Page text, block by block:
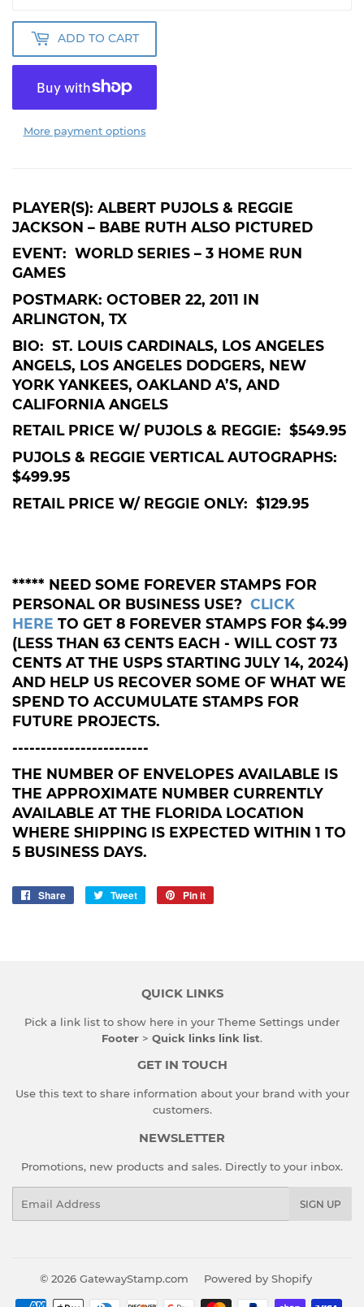
ADD TO CART
More payment options
PLAYER(S): ALBERT PUJOLS & REGGIE
JACKSON – BABE RUTH ALSO PICTURED
EVENT: WORLD SERIES – 3 HOME RUN
GAMES
POSTMARK: OCTOBER 22, 2011 IN
ARLINGTON, TX
BIO: ST. LOUIS CARDINALS, LOS ANGELES
ANGELS, LOS ANGELES DODGERS, NEW
YORK YANKEES, OAKLAND A’S, AND
CALIFORNIA ANGELS
RETAIL PRICE W/ PUJOLS & REGGIE: $549.95
PUJOLS & REGGIE VERTICAL AUTOGRAPHS:
$499.95
RETAIL PRICE W/ REGGIE ONLY: $129.95
***** NEED SOME FOREVER STAMPS FOR
PERSONAL OR BUSINESS USE? CLICK
HERE TO GET 8 FOREVER STAMPS FOR $4.99
(LESS THAN 63 CENTS EACH - WILL COST 73
CENTS AT THE USPS STARTING JULY 14, 2024)
AND HELP US RECOVER SOME OF WHAT WE
SPEND TO ACCUMULATE STAMPS FOR
FUTURE PROJECTS.
------------------------
THE NUMBER OF ENVELOPES AVAILABLE IS
THE APPROXIMATE NUMBER CURRENTLY
AVAILABLE AT THE FLORIDA LOCATION
WHERE SHIPPING IS EXPECTED WITHIN 1 TO
5 BUSINESS DAYS.
Share
Share
Tweet
Tweet
Pin it
QUICK LINKS
Pick a link list to show here in your Theme Settings under
Footer > Quick links link list.
GET IN TOUCH
Use this text to share information about your brand with your
customers.
NEWSLETTER
Promotions, new products and sales. Directly to your inbox.
SIGN UP
© 2026 GatewayStamp.com Powered by Shopify